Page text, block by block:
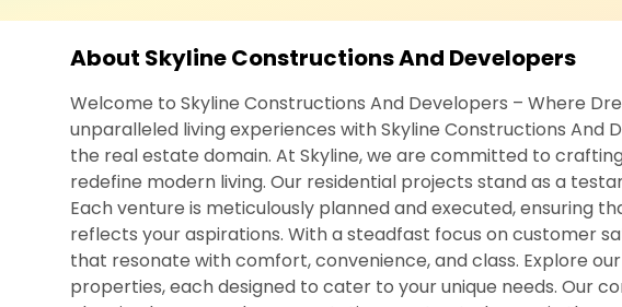
About Skyline Constructions And Developers
Welcome to Skyline Constructions And Developers – Where
unparalleled living experiences with Skyline Constructions And
the real estate domain. At Skyline, we are committed to
redefine modern living. Our residential projects stand as a
Each venture is meticulously planned and executed, ensuring
reflects your aspirations. With a steadfast focus on customer
that resonate with comfort, convenience, and class. Explore
properties, each designed to cater to your unique needs. Our